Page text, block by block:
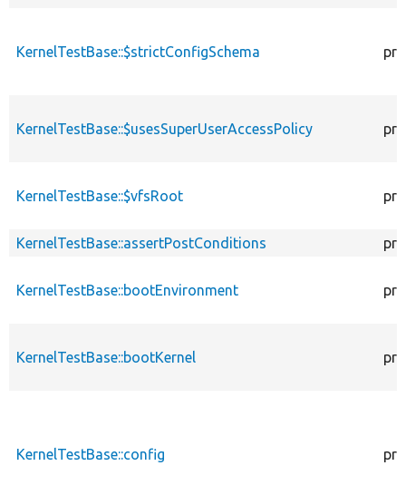
KernelTestBase::$strictConfigSchema
KernelTestBase::$usesSuperUserAccessPolicy
KernelTestBase::$vfsRoot
KernelTestBase::assertPostConditions
KernelTestBase::bootEnvironment
KernelTestBase::bootKernel
KernelTestBase::config